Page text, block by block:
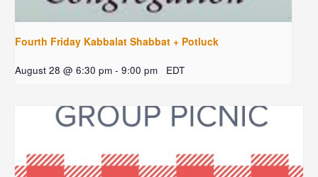
Fourth Friday Kabbalat Shabbat + Potluck
August 28 @ 6:30 pm - 9:00 pm EDT